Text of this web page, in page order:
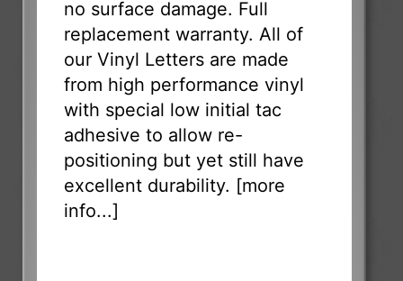
no surface damage. Full
replacement warranty. All of
our Vinyl Letters are made
from high performance vinyl
with special low initial tac
adhesive to allow re-
positioning but yet still have
excellent durability. [more
info...]